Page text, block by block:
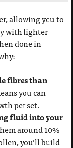
allowing you to
with lighter
done in
fibres than
you can
per set.
fluid into your
around 10%
you’ll build